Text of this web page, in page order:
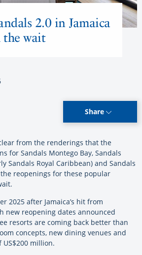
2.0 in Jamaica
the wait
Share
from the renderings that the
for Sandals Montego Bay, Sandals
Sandals Royal Caribbean) and Sandals
reopenings for these popular
2025 after Jamaica’s hit from
new reopening dates announced
resorts are coming back better than
concepts, new dining venues and
million.